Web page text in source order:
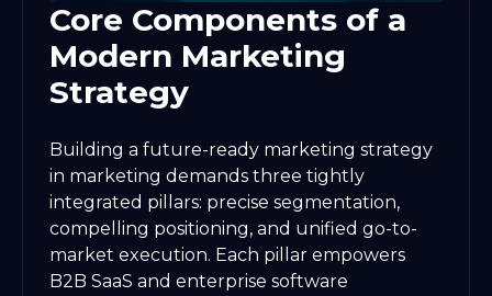
Core Components of a
Modern Marketing
Strategy
Building a future-ready marketing strategy
in marketing demands three tightly
integrated pillars: precise segmentation,
compelling positioning, and unified go-to-
market execution. Each pillar empowers
B2B SaaS and enterprise software